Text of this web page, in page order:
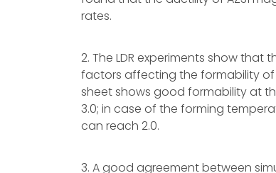
rates.
2. The LDR experiments show
factors affecting the formability of
sheet shows good formability at
3.0; in case of the forming
can reach 2.0.
3. A good agreement between